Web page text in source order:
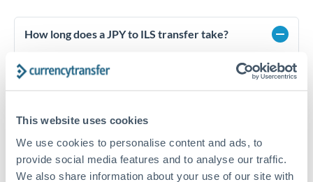
This website uses cookies
We use cookies to personalise content and ads, to
provide social media features and to analyse our traffic.
We also share information about your use of our site with
How long does a JPY to ILS transfer take?
business days, depending on the provider and payment
verification requirements, and banking hours in both
countries.